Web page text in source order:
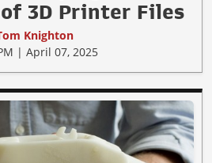
of 3D Printer Files
Knighton
| April 07, 2025